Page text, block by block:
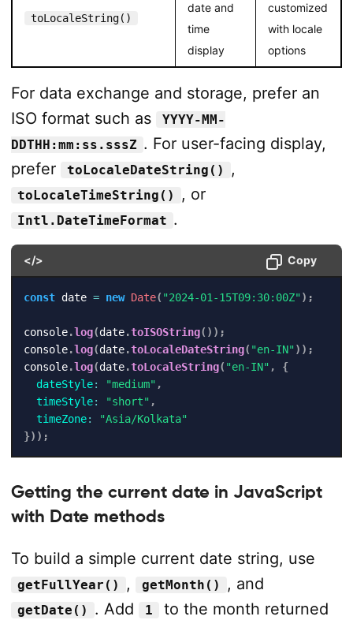
toLocaleString()
date and
time
display
customized
with locale
options
For data exchange and storage, prefer an
ISO format such as
YYYY-MM-
DDTHH:mm:ss.sssZ . For user-facing display,
prefer
toLocaleDateString() ,
toLocaleTimeString() , or
Intl.DateTimeFormat .
</> Copy
const date = new Date( "2024-01-15T09:30:00Z") ;
console.log(date.toISOString( ) ) ;
console.log(date.toLocaleDateString( "en-IN") ) ;
console.log(date.toLocaleString( "en-IN" ,
{
dateStyle: "medium" ,
timeStyle: "short" ,
timeZone:
"Asia/Kolkata"
}) ) ;
Getting the current date in JavaScript
with Date methods
To build a simple current date string, use
getFullYear() , getMonth() , and
getDate() . Add 1
to the month returned